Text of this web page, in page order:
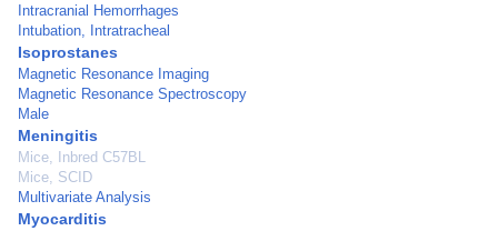
Intracranial Hemorrhages
Intubation, Intratracheal
Isoprostanes
Magnetic Resonance Imaging
Magnetic Resonance Spectroscopy
Male
Meningitis
Mice, Inbred C57BL
Mice, SCID
Multivariate Analysis
Myocarditis